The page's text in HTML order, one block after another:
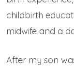
childbirth
midwife and a
After my son